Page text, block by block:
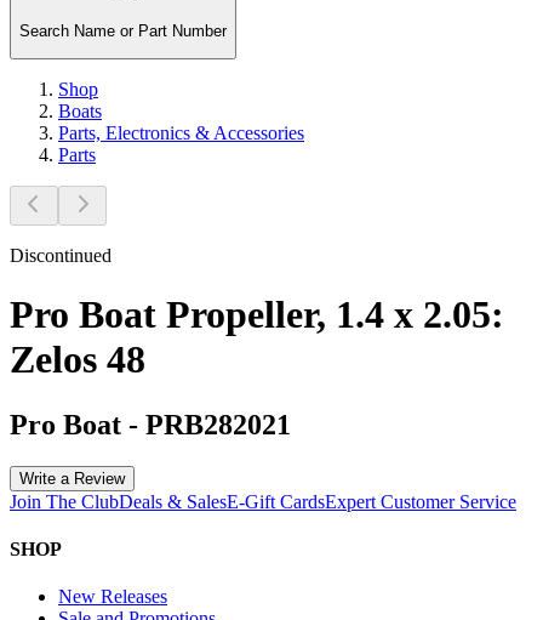
Search Name or Part Number
Shop
Boats
Parts, Electronics & Accessories
Parts
Discontinued
Pro Boat Propeller, 1.4 x 2.05:
Zelos 48
Pro Boat - PRB282021
Write a Review
Join The ClubDeals & SalesE-Gift CardsExpert Customer Service
SHOP
New Releases